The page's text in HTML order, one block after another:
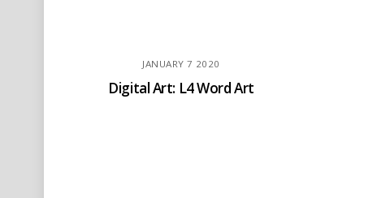
JANUARY7 2020
Digital Art: L4 Word Art